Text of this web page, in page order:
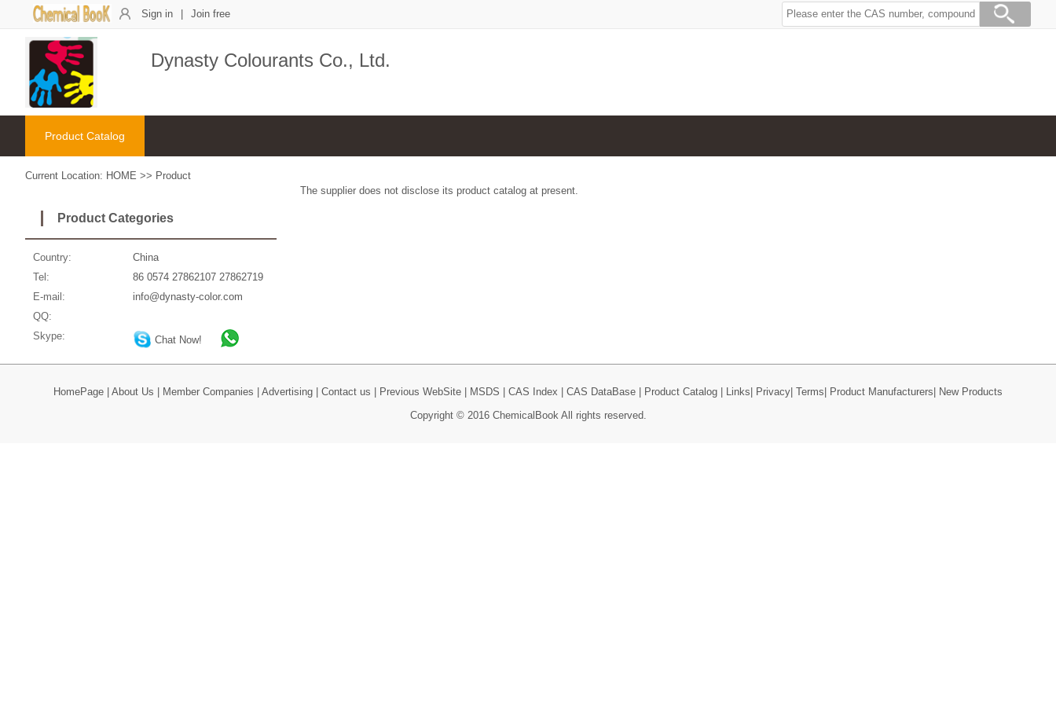
Sign in Join free
Dynasty Colourants Co., Ltd.
Product Catalog
Current Location: HOME >> Product
Product Categories
Country:
China
Tel:
86 0574 27862107 27862719
E-mail:
info@dynasty-color.com
QQ:
Skype:
Chat Now!
The supplier does not disclose its product catalog at present.
HomePage About Us Member Companies Advertising Contact us Previous WebSite MSDS CAS Index CAS DataBase Product Catalog Links Privacy Terms Product Manufacturers
New Products
Copyright © 2016 ChemicalBook All rights reserved.